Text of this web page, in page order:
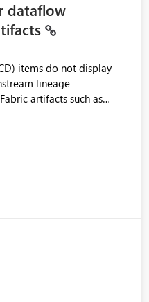
dataflow
items do not display
lineage
artifacts such as
data dependencies,
and managing end-to-end
for Dataflow Gen2
other Fabric artifacts,
Semantic Models,
Fabric Community